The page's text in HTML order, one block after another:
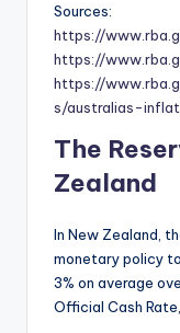
Sources:
https://
https://
https://
s/australias-
The
Zealand
In New Zealand,
monetary policy
3% on average
Official Cash Rate,